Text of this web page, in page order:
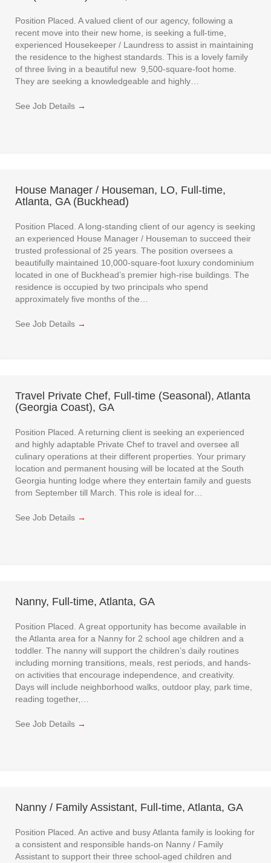
Position Placed. A valued client of our agency, following a
recent move into their new home, is seeking a full-time,
experienced Housekeeper / Laundress to assist in maintaining
the residence to the highest standards. This is a lovely family
of three living in a beautiful new 9,500-square-foot home.
They are seeking a knowledgeable and highly…
See Job Details →
House Manager / Houseman, LO, Full-time,
Atlanta, GA (Buckhead)
Position Placed. A long-standing client of our agency is seeking
an experienced House Manager / Houseman to succeed their
trusted professional of 25 years. The position oversees a
beautifully maintained 10,000-square-foot luxury condominium
located in one of Buckhead’s premier high-rise buildings. The
residence is occupied by two principals who spend
approximately five months of the…
See Job Details →
Travel Private Chef, Full-time (Seasonal), Atlanta
(Georgia Coast), GA
Position Placed. A returning client is seeking an experienced
and highly adaptable Private Chef to travel and oversee all
culinary operations at their different properties. Your primary
location and permanent housing will be located at the South
Georgia hunting lodge where they entertain family and guests
from September till March. This role is ideal for…
See Job Details →
Nanny, Full-time, Atlanta, GA
Position Placed. A great opportunity has become available in
the Atlanta area for a Nanny for 2 school age children and a
toddler. The nanny will support the children’s daily routines
including morning transitions, meals, rest periods, and hands-
on activities that encourage independence, and creativity.
Days will include neighborhood walks, outdoor play, park time,
reading together,…
See Job Details →
Nanny / Family Assistant, Full-time, Atlanta, GA
Position Placed. An active and busy Atlanta family is looking for
a consistent and responsible hands-on Nanny / Family
Assistant to support their three school-aged children and